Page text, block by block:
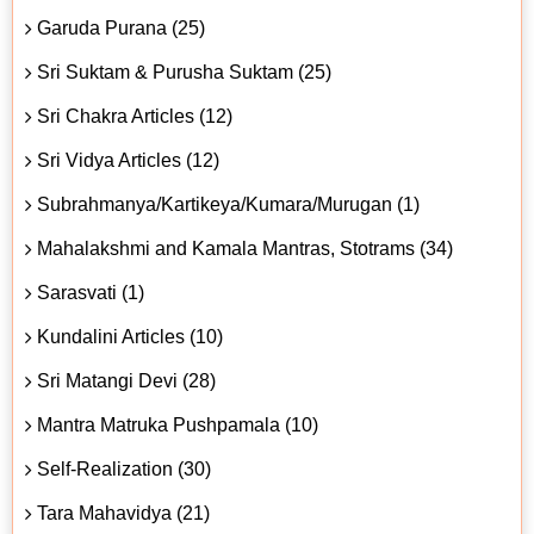
Garuda Purana (25)
Sri Suktam & Purusha Suktam (25)
Sri Chakra Articles (12)
Sri Vidya Articles (12)
Subrahmanya/Kartikeya/Kumara/Murugan (1)
Mahalakshmi and Kamala Mantras, Stotrams (34)
Sarasvati (1)
Kundalini Articles (10)
Sri Matangi Devi (28)
Mantra Matruka Pushpamala (10)
Self-Realization (30)
Tara Mahavidya (21)